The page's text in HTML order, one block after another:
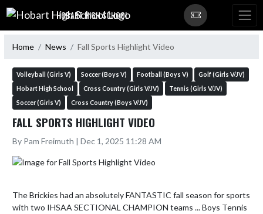
Skip Navigation Menu
HOBART HIGH SCHOOL
Home News Fall Sports Highlight Video
Volleyball (Girls V) Soccer (Boys V) Football (Boys V)
Golf (Girls V/JV)
Hobart High School
Cross Country (Girls V/JV)
Tennis (Girls V/JV)
Soccer (Girls V)
Cross Country (Boys V/JV)
FALL SPORTS HIGHLIGHT VIDEO
By Pam Freimuth | Dec 1, 2025 11:28 AM
The Brickies had an absolutely FANTASTIC fall season for sports
with two IHSAA SECTIONAL CHAMPION teams ... Boys Tennis